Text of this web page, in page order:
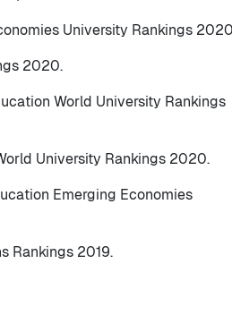
University Rankings
2020.
World University Rankings
University Rankings 2020.
Emerging Economies
Rankings 2019.